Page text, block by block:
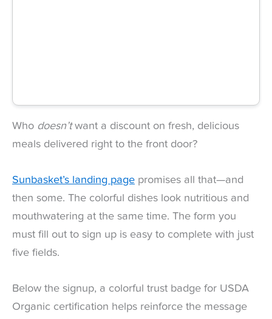
Who doesn’twant a discount on fresh, delicious
meals delivered right to the front door?
Sunbasket’s landing page promises all that—and
then some. The colorful dishes look nutritious and
mouthwatering at the same time. The form you
must fill out to sign up is easy to complete with just
five fields.
Below the signup, a colorful trust badge for USDA
Organic certification helps reinforce the message